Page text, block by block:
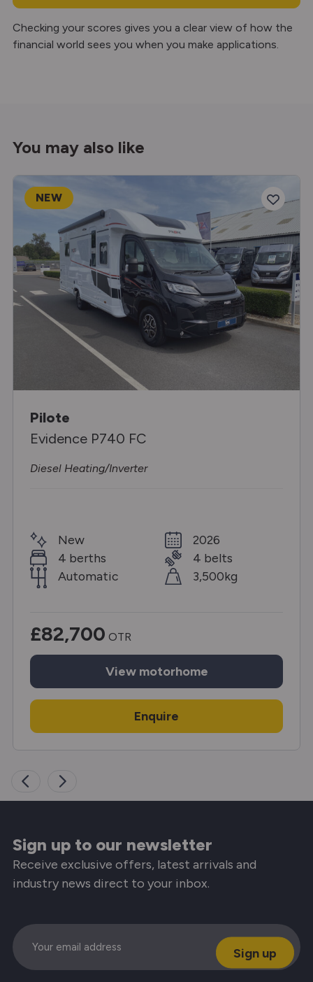
Checking your scores gives you a clear view of how the
financial world sees you when you make applications.
You may also like
NEW
Pilote
Evidence P740 FC
Diesel Heating/Inverter
New
4 berths
Automatic
2026
4 belts
3,500kg
£82,700 OTR
View motorhome
Enquire
Sign up to our newsletter
Receive exclusive offers, latest arrivals and
industry news direct to your inbox.
Email